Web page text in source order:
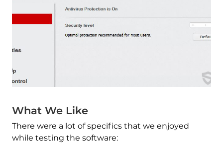
What We Like
There were a lot of specifics that we enjoyed
while testing the software: